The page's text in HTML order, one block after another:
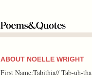
ABOUT NOELLE WRIGHT
First Name:Tabithia// Tab-uh-tha